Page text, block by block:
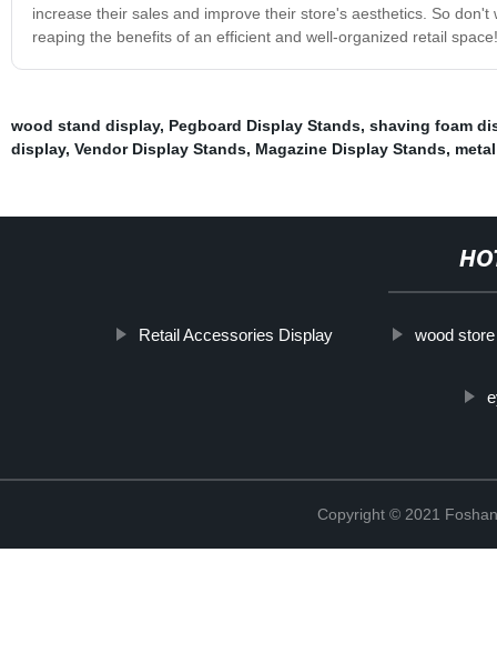
increase their sales and improve their store's aesthetics. So
reaping the benefits of an efficient and well-organized retail space!
wood stand display, Pegboard Display Stands, shaving foam
display, Vendor Display Stands, Magazine Display Stands,
Retail Accessories Display wood
Copyright © 2021